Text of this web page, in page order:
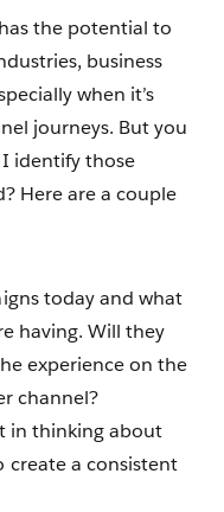
the potential to
business
when it’s
journeys. But you
identify those
Here are a couple
today and what
having. Will they
experience on the
channel?
in thinking about
create a consistent